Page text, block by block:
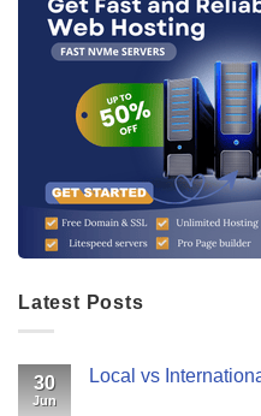
Latest Posts
30
Jun
Local vs